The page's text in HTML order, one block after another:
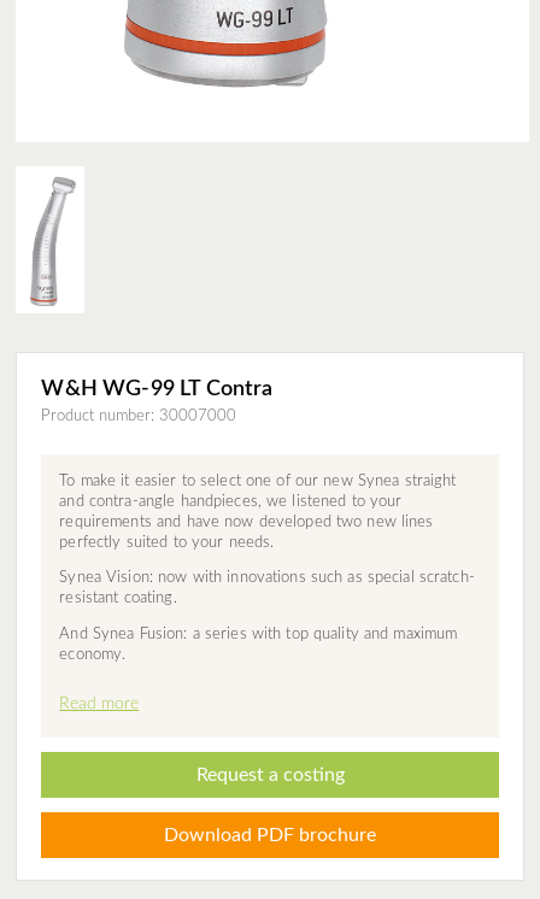
W&H WG-99 LT Contra
Product number: 30007000
To make it easier to select one of our new Synea straight
and contra-angle handpieces, we listened to your
requirements and have now developed two new lines
perfectly suited to your needs.
Synea Vision: now with innovations such as special scratch-
resistant coating.
And Synea Fusion: a series with top quality and maximum
economy.
Read more
Request a costing
Download PDF brochure